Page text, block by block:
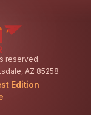
reserved.
AZ 85258
Edition